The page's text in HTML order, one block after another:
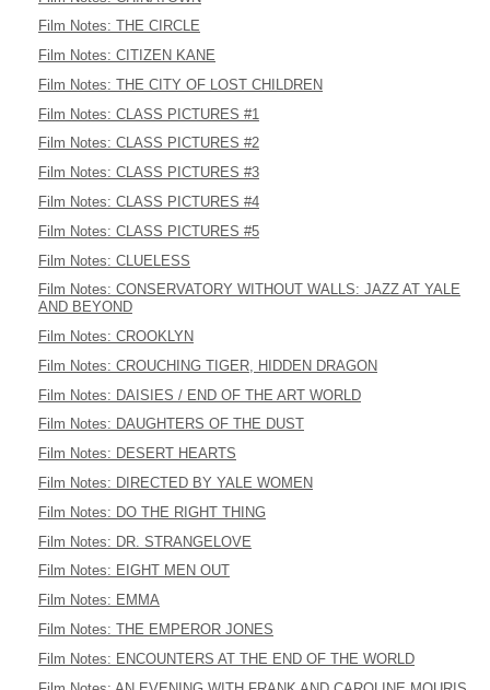
Film Notes: THE CIRCLE
Film Notes: CITIZEN KANE
Film Notes: THE CITY OF LOST CHILDREN
Film Notes: CLASS PICTURES #1
Film Notes: CLASS PICTURES #2
Film Notes: CLASS PICTURES #3
Film Notes: CLASS PICTURES #4
Film Notes: CLASS PICTURES #5
Film Notes: CLUELESS
Film Notes: CONSERVATORY WITHOUT WALLS: JAZZ AT YALE
AND BEYOND
Film Notes: CROOKLYN
Film Notes: CROUCHING TIGER, HIDDEN DRAGON
Film Notes: DAISIES / END OF THE ART WORLD
Film Notes: DAUGHTERS OF THE DUST
Film Notes: DESERT HEARTS
Film Notes: DIRECTED BY YALE WOMEN
Film Notes: DO THE RIGHT THING
Film Notes: DR. STRANGELOVE
Film Notes: EIGHT MEN OUT
Film Notes: EMMA
Film Notes: THE EMPEROR JONES
Film Notes: ENCOUNTERS AT THE END OF THE WORLD